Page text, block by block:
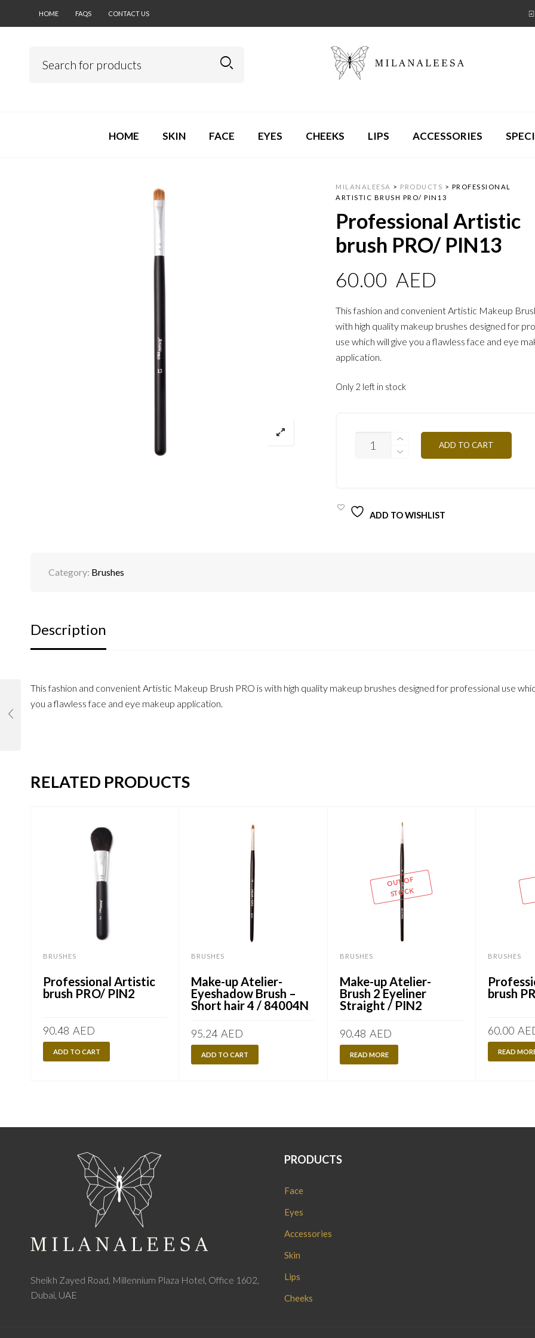
HOME FAQS CONTACT US
HOME SKIN FACE EYES CHEEKS LIPS ACCESSORIES
MILANALEESA > PRODUCTS > PROFESSIONAL
ARTISTIC BRUSH PRO/ PIN13
Professional Artistic
brush PRO/ PIN13
60.00 AED
This fashion and convenient Artistic Makeup
with high quality makeup brushes designed for
use which will give you a flawless face and eye
application.
Only 2 left in stock
PROFESSIONAL
ARTISTIC
ADD TO CART
ADD TO WISHLIST
Category: Brushes
Description
This fashion and convenient Artistic Makeup Brush PRO is with high quality makeup brushes designed for professional use
you a flawless face and eye makeup application.
RELATED PRODUCTS
BRUSHES
Professional Artistic
brush PRO/ PIN2
90.48 AED
ADD TO CART
BRUSHES
Make-up Atelier-
Eyeshadow Brush –
Short hair 4 / 84004N
95.24 AED
ADD TO CART
OUT OF
STOCK
BRUSHES
Make-up Atelier-
Brush 2 Eyeliner
Straight / PIN2
90.48 AED
READ MORE
BRUSHES
brush
60.00
READ
Sheikh Zayed Road, Millennium Plaza Hotel, Office 1602,
Dubai, UAE
PRODUCTS
Face
Eyes
Accessories
Skin
Lips
Cheeks